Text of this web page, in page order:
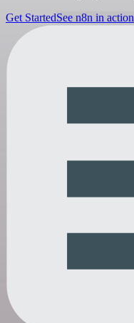
Get StartedSee n8n in action